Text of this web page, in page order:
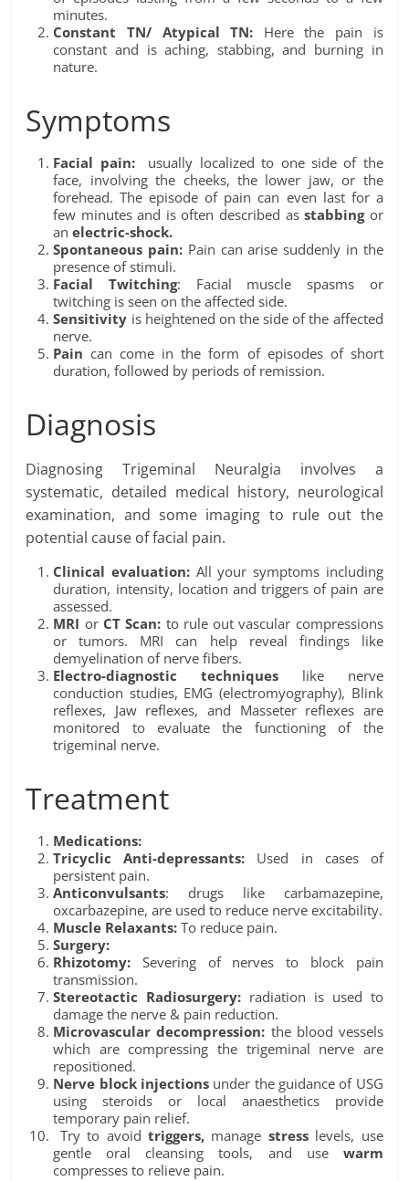
minutes.
Constant TN/ Atypical TN: Here the pain is
constant and is aching, stabbing, and burning in
nature.
Symptoms
Facial pain:
usually localized to one side of the
face, involving the cheeks, the lower jaw, or the
forehead. The episode of pain can even last for a
few minutes and is often described asstabbingor
anelectric-shock.
Spontaneous pain: Pain can arise suddenly in the
presence of stimuli.
Facial Twitching: Facial muscle spasms or
twitching is seen on the affected side.
Sensitivity is heightened on the side of the affected
nerve.
Pain can come in the form of episodes of short
duration, followed by periods of remission.
Diagnosis
Diagnosing Trigeminal Neuralgia involves a
systematic, detailed medical history, neurological
examination, and some imaging to rule out the
potential cause of facial pain.
Clinical evaluation: All your symptoms including
duration, intensity, location and triggers of pain are
assessed.
MRI orCT Scan: to rule out vascular compressions
or tumors. MRI can help reveal findings like
demyelination of nerve fibers.
Electro-diagnostic techniques like nerve
conduction studies, EMG (electromyography), Blink
reflexes, Jaw reflexes, and Masseter reflexes are
monitored to evaluate the functioning of the
trigeminal nerve.
Treatment
Medications:
Tricyclic Anti-depressants: Used in cases of
persistent pain.
Anticonvulsants: drugs like carbamazepine,
oxcarbazepine, are used to reduce nerve excitability.
Muscle Relaxants:To reduce pain.
Surgery:
Rhizotomy: Severing of nerves to block pain
transmission.
Stereotactic Radiosurgery: radiation is used to
damage the nerve & pain reduction.
Microvascular decompression: the blood vessels
which are compressing the trigeminal nerve are
repositioned.
Nerve block injections under the guidance of USG
using steroids or local anaesthetics provide
temporary pain relief.
Try to avoid triggers, manage stresslevels, use
gentle oral cleansing tools, and use warm
compresses to relieve pain.